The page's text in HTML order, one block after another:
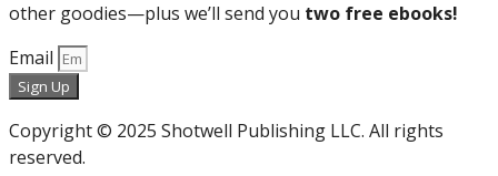
other goodies—plus we’ll send you two free ebooks!
Email
Sign Up
Copyright © 2025 Shotwell Publishing LLC. All rights
reserved.